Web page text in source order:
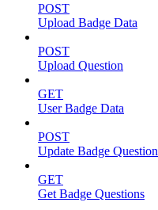
POST
Upload Badge Data
POST
Upload Question
GET
User Badge Data
POST
Update Badge Question
GET
Get Badge Questions